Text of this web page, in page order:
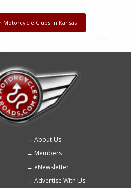
Motorcycle Clubs in Kansas
About Us
Members
eNewsletter
Advertise With Us